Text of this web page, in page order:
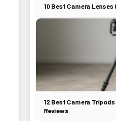
10 Best Camera
12 Best Camera
Reviews